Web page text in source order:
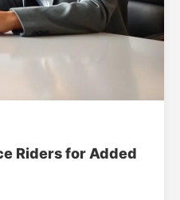
Riders for Added